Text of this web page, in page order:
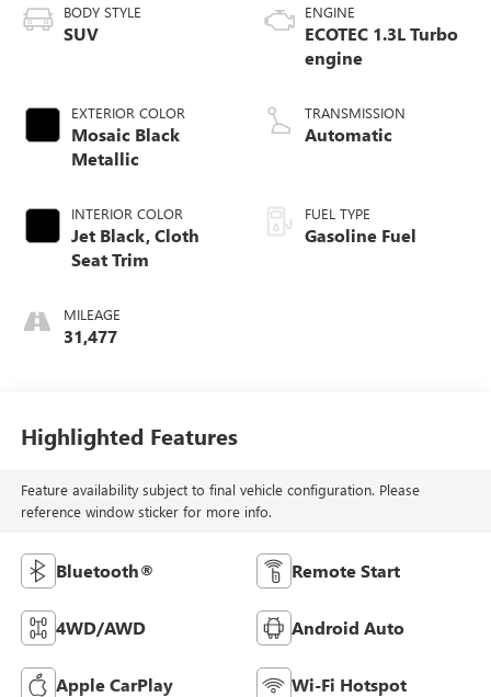
BODY STYLE
SUV
EXTERIOR COLOR
Mosaic Black
Metallic
INTERIOR COLOR
Jet Black, Cloth
Seat Trim
MILEAGE
31,477
ENGINE
ECOTEC 1.3L Turbo
engine
TRANSMISSION
Automatic
FUEL TYPE
Gasoline Fuel
Highlighted Features
Feature availability subject to final vehicle configuration. Please
reference window sticker for more info.
Bluetooth® Remote Start
4WD/AWD Android Auto
Apple CarPlay Wi-Fi Hotspot